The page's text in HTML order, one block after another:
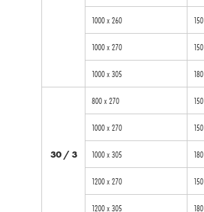
1000 x 260 150
1000 x 270 150
1000 x 305 180
30 / 3
800 x 270 150
1000 x 270 150
1000 x 305 180
1200 x 270 150
1200 x 305 180